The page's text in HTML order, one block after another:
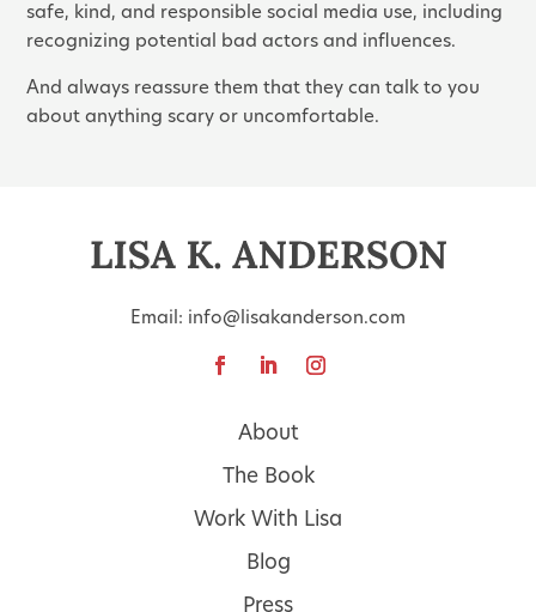
safe, kind, and responsible social media use, including
recognizing potential bad actors and influences.
And always reassure them that they can talk to you
about anything scary or uncomfortable.
Email: info@lisakanderson.com
About
The Book
Work With Lisa
Blog
Press